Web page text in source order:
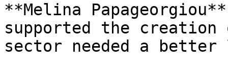
**Melina
supported the creation
sector needed a better